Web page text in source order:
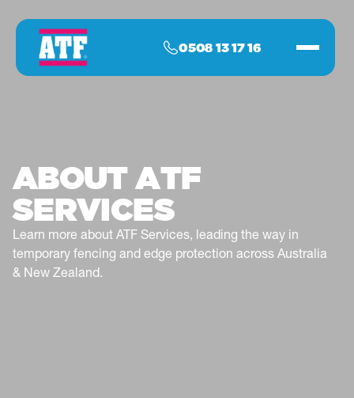
0508 13 17 16
ABOUT ATF
SERVICES
Learn more about ATF Services, leading the way in
temporary fencing and edge protection across Australia
& New Zealand.